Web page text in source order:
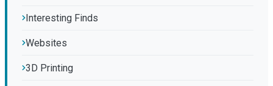
Interesting Finds
Websites
3D Printing